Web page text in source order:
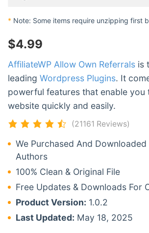
* Note: Some items require unzipping first
$4.99
AffiliateWP Allow Own Referrals is
leading Wordpress Plugins. It
powerful features that enable you
website quickly and easily.
(21161 Reviews)
We Purchased And Downloaded
Authors
100% Clean & Original File
Free Updates & Downloads For
Product Version: 1.0.2
Last Updated: May 18, 2025